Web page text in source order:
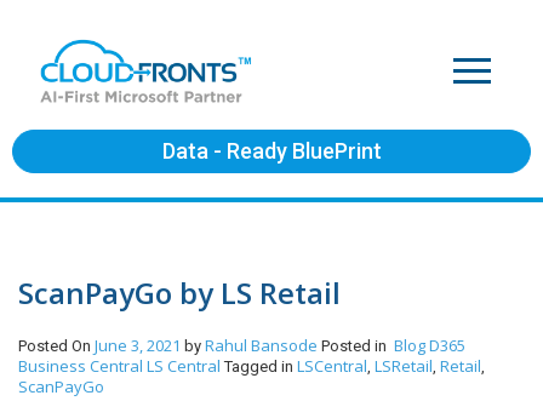
Data - Ready BluePrint
ScanPayGo by LS Retail
Posted On June 3, 2021 by Rahul Bansode Posted in BlogD365
Business Central LS Central Tagged in LSCentral, LSRetail, Retail,
ScanPayGo